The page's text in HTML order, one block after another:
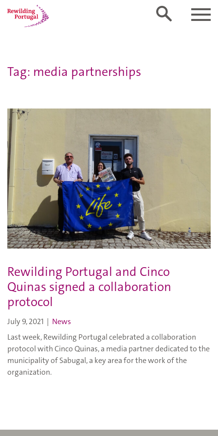
Tag: media partnerships
Rewilding Portugal and Cinco
Quinas signed a collaboration
protocol
July 9, 2021 | News
Last week, Rewilding Portugal celebrated a collaboration
protocol with Cinco Quinas, a media partner dedicated to the
municipality of Sabugal, a key area for the work of the
organization.